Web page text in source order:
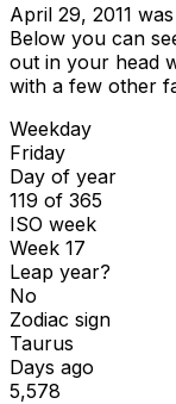
April 29, 2011 was
Below you can
out in your head
with a few other
Weekday
Friday
Day of year
119 of 365
ISO week
Week 17
Leap year?
No
Zodiac sign
Taurus
Days ago
5,578